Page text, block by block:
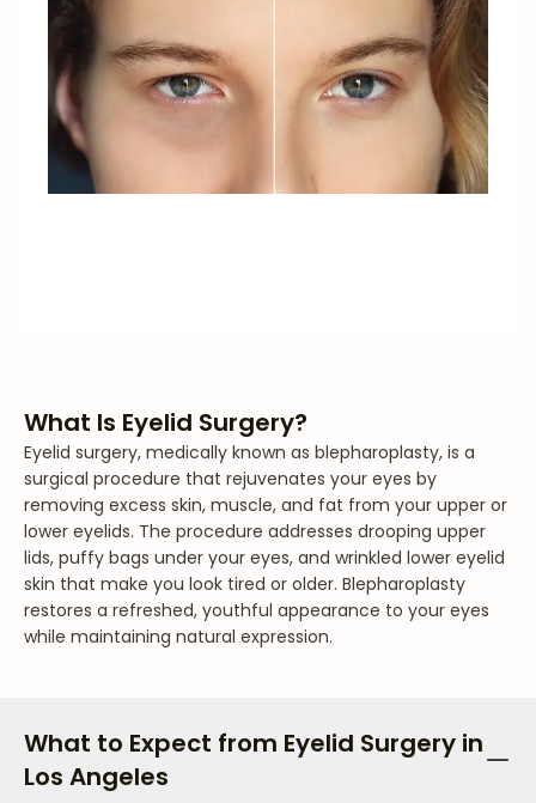
What Is Eyelid Surgery?
Eyelid surgery, medically known as blepharoplasty, is a
surgical procedure that rejuvenates your eyes by
removing excess skin, muscle, and fat from your upper or
lower eyelids. The procedure addresses drooping upper
lids, puffy bags under your eyes, and wrinkled lower eyelid
skin that make you look tired or older. Blepharoplasty
restores a refreshed, youthful appearance to your eyes
while maintaining natural expression.
What to Expect from Eyelid Surgery in
Los Angeles